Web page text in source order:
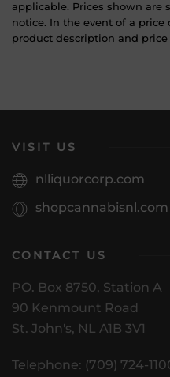
applicable. Prices shown
notice. In the event of a
product description and
VISIT US
nlliquorcorp.com
shopcannabisnl.com
CONTACT US
PO. Box 8750, Station A
90 Kenmount Road
St. John's, NL A1B 3V1
Telephone: (709) 724-